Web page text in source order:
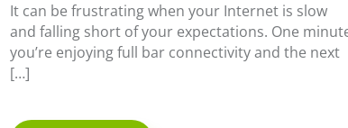
It can be frustrating when your Internet is slow
and falling short of your expectations. One
you’re enjoying full bar connectivity and the next
[…]